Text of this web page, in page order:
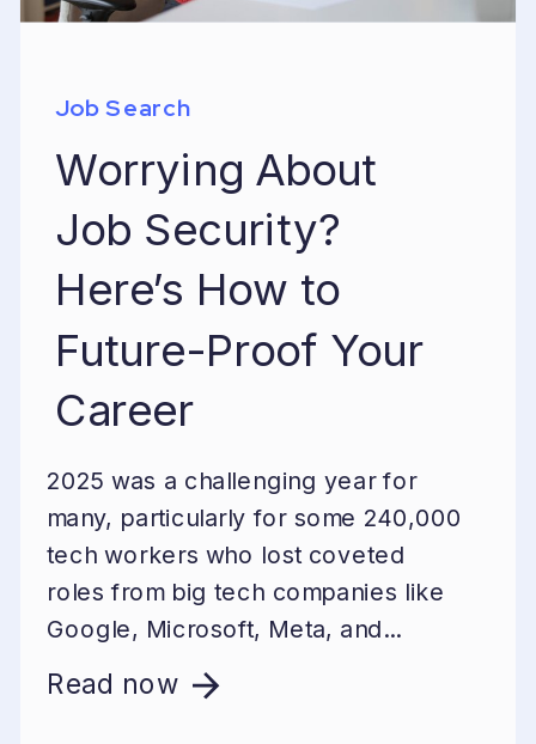
Job Search
Worrying About
Job Security?
Here’s How to
Future-Proof Your
Career
2025 was a challenging year for
many, particularly for some 240,000
tech workers who lost coveted
roles from big tech companies like
Google, Microsoft, Meta, and...
Read now